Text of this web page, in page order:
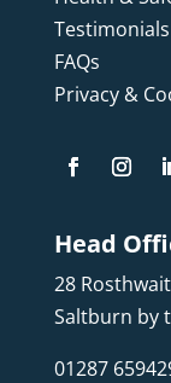
Testimonials
FAQs
Privacy &
Head
28
Saltburn by
01287